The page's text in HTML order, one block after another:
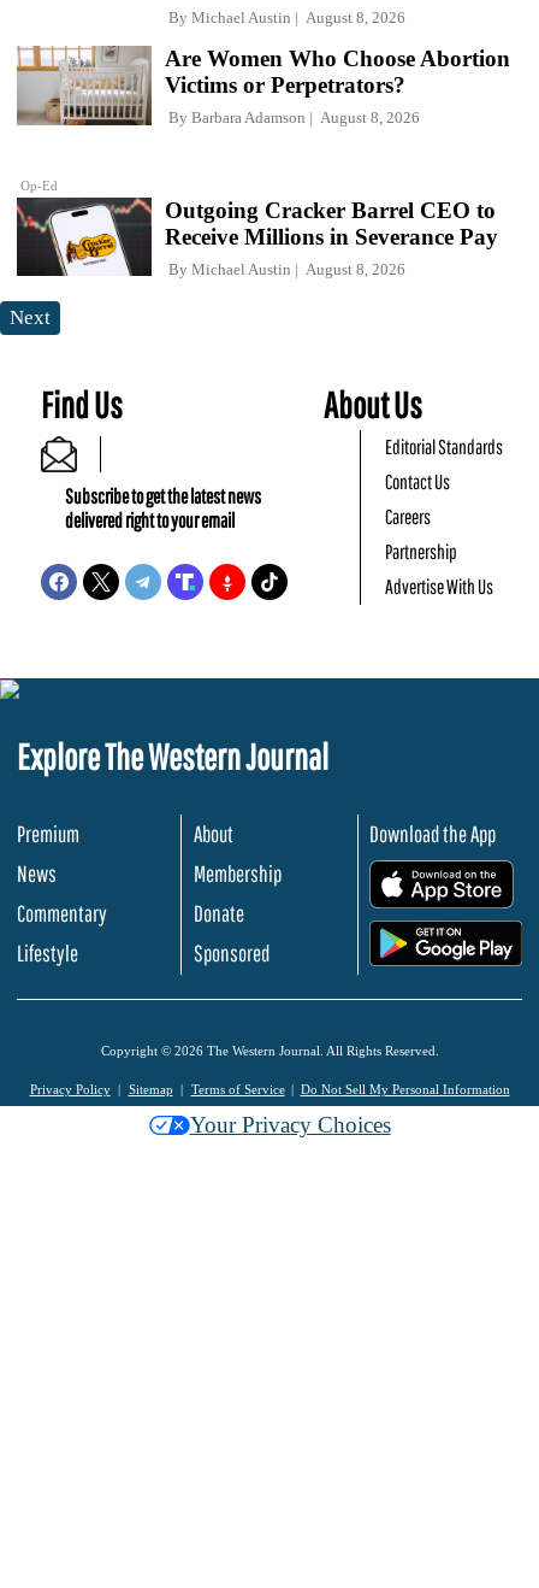
By Michael Austin August 8, 2026
Op-Ed
Are Women Who Choose Abortion
Victims or Perpetrators?
By Barbara Adamson August 8, 2026
Outgoing Cracker Barrel CEO to
Receive Millions in Severance Pay
By Michael Austin August 8, 2026
Next
Find Us
Subscribe to get the latest news
delivered right to your email
About Us
Editorial Standards
Contact Us
Careers
Partnership
Advertise With Us
Explore The Western Journal
Premium
News
Commentary
Lifestyle
About
Membership
Donate
Sponsored
Download the App
Copyright © 2026 The Western Journal. All Rights Reserved.
Privacy Policy Sitemap Terms of Service Do Not Sell My Personal Information
Your Privacy Choices